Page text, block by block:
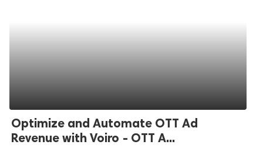
Optimize and Automate OTT Ad
Revenue with Voiro - OTT A...